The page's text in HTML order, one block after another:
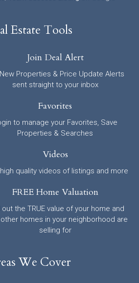
Estate Tools
Join Deal Alert
Properties & Price Update Alerts
sent straight to your inbox
Favorites
to manage your Favorites, Save
Properties & Searches
Videos
quality videos of listings and more
FREE Home Valuation
out the TRUE value of your home and
homes in your neighborhood are
selling for
We Cover